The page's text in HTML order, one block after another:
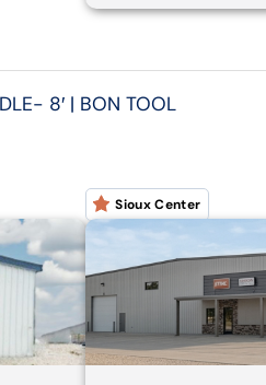
8′ | BON TOOL
Sioux Center